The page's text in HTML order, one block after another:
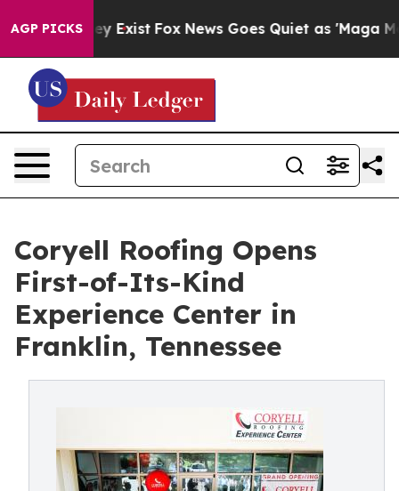
AGP PICKS
They Exist Fox News Goes Quiet as 'Maga
Coryell Roofing Opens
First-of-Its-Kind
Experience Center in
Franklin, Tennessee